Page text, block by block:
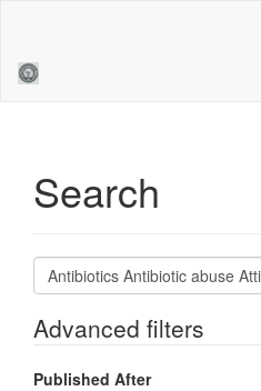
Sidebar
Search
Search
articles
Advanced filters
Published After